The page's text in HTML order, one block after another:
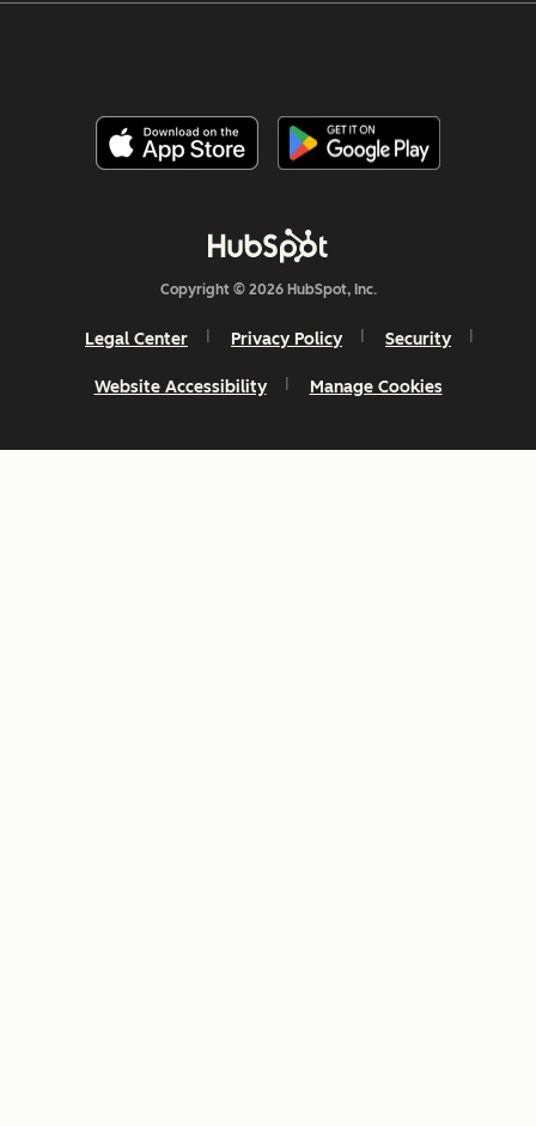
Copyright © 2026 HubSpot, Inc.
Legal Center Privacy Policy Security
Website Accessibility Manage Cookies